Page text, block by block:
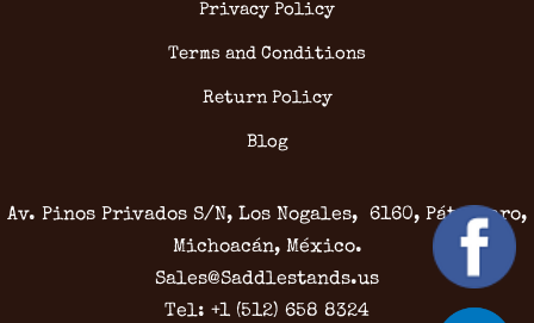
Privacy Policy
Terms and Conditions
Return Policy
Blog
Av. Pinos Privados S/N, Los Nogales, 6160, Pátzcuaro,
Michoacán, México.
Sales@Saddlestands.us
Tel: +1 (512) 658 8324